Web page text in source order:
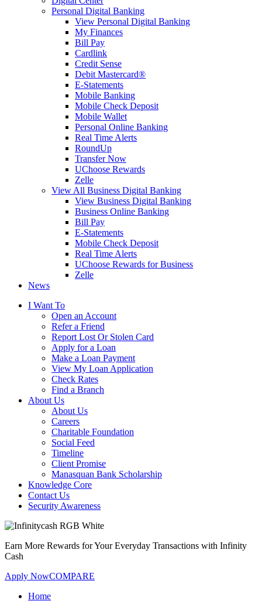
Personal Digital Banking
View Personal Digital Banking
My Finances
Bill Pay
Cardlink
Credit Sense
Debit Mastercard®
E-Statements
Mobile Banking
Mobile Check Deposit
Mobile Wallet
Personal Online Banking
Real Time Alerts
RoundUp
Transfer Now
UChoose Rewards
Zelle
View All Business Digital Banking
View Business Digital Banking
Business Online Banking
Bill Pay
E-Statements
Mobile Check Deposit
Real Time Alerts
UChoose Rewards for Business
Zelle
News
I Want To
Open an Account
Refer a Friend
Report Lost Or Stolen Card
Apply for a Loan
Make a Loan Payment
View My Loan Application
Check Rates
Find a Branch
About Us
About Us
Careers
Charitable Foundation
Social Feed
Timeline
Client Promise
Manasquan Bank Scholarship
Knowledge Core
Contact Us
Security Awareness
Earn More Rewards for Your Everyday Transactions with Infinity
Cash
Apply NowCOMPARE
Home